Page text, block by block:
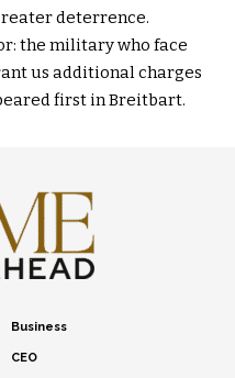
deterrence.
the military who face
us additional charges
first in Breitbart.
Business
CEO